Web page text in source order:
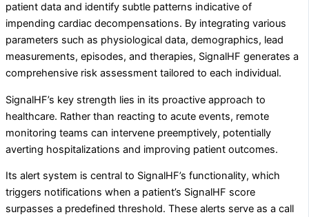
patient data and identify subtle patterns indicative of
impending cardiac decompensations. By integrating various
parameters such as physiological data, demographics, lead
measurements, episodes, and therapies, SignalHF generates a
comprehensive risk assessment tailored to each individual.
SignalHF’s key strength lies in its proactive approach to
healthcare. Rather than reacting to acute events, remote
monitoring teams can intervene preemptively, potentially
averting hospitalizations and improving patient outcomes.
Its alert system is central to SignalHF’s functionality, which
triggers notifications when a patient’s SignalHF score
surpasses a predefined threshold. These alerts serve as a call